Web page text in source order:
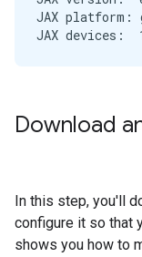
JAX platform:
Download
In this step, you'll
configure it so that
shows you how to